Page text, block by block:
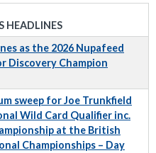
HEADLINES
as the 2026 Nupafeed
Discovery Champion
sweep for Joe Trunkfield
Wild Card Qualifier inc.
at the British
Championships – Day